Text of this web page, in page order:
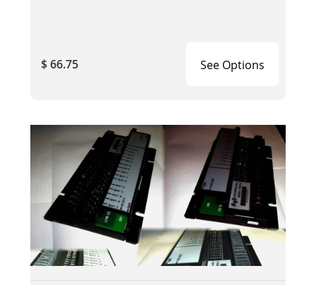
$ 66.75 See Options